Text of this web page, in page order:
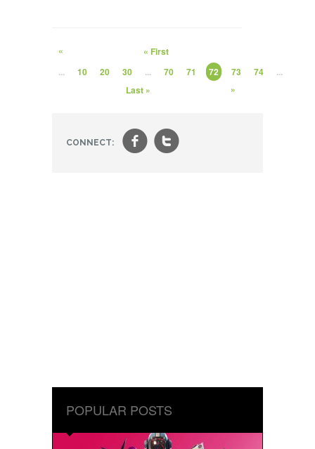
« First
«
...
10 20 30 ... 70 71 72 73 74
...
»
Last »
CONNECT: ft
POPULAR POSTS